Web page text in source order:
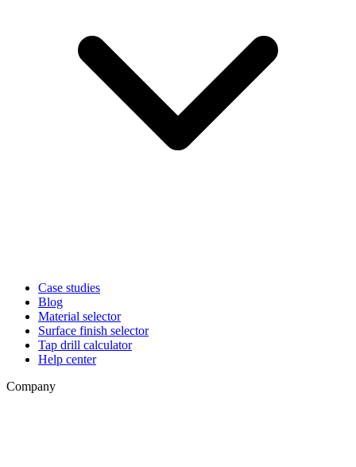
Case studies
Blog
Material selector
Surface finish selector
Tap drill calculator
Help center
Company